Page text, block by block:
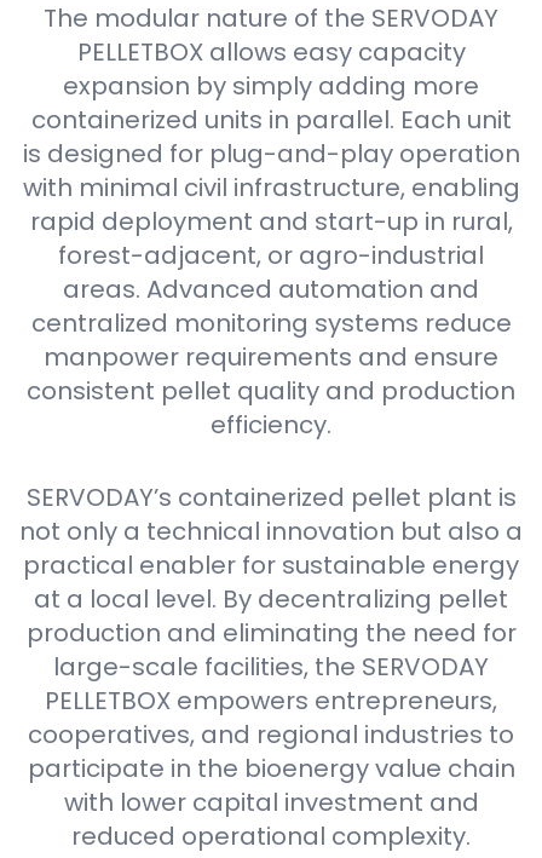
The modular nature of the SERVODAY
PELLETBOX allows easy capacity
expansion by simply adding more
containerized units in parallel. Each unit
is designed for plug-and-play operation
with minimal civil infrastructure, enabling
rapid deployment and start-up in rural,
forest-adjacent, or agro-industrial
areas. Advanced automation and
centralized monitoring systems reduce
manpower requirements and ensure
consistent pellet quality and production
efficiency.
SERVODAY’s containerized pellet plant is
not only a technical innovation but also a
practical enabler for sustainable energy
at a local level. By decentralizing pellet
production and eliminating the need for
large-scale facilities, the SERVODAY
PELLETBOX empowers entrepreneurs,
cooperatives, and regional industries to
participate in the bioenergy value chain
with lower capital investment and
reduced operational complexity.